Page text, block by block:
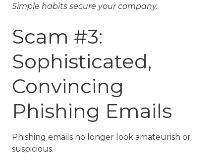
Simple habits secure your company.
Scam #3:
Sophisticated,
Convincing
Phishing Emails
Phishing emails no longer look amateurish or
suspicious.